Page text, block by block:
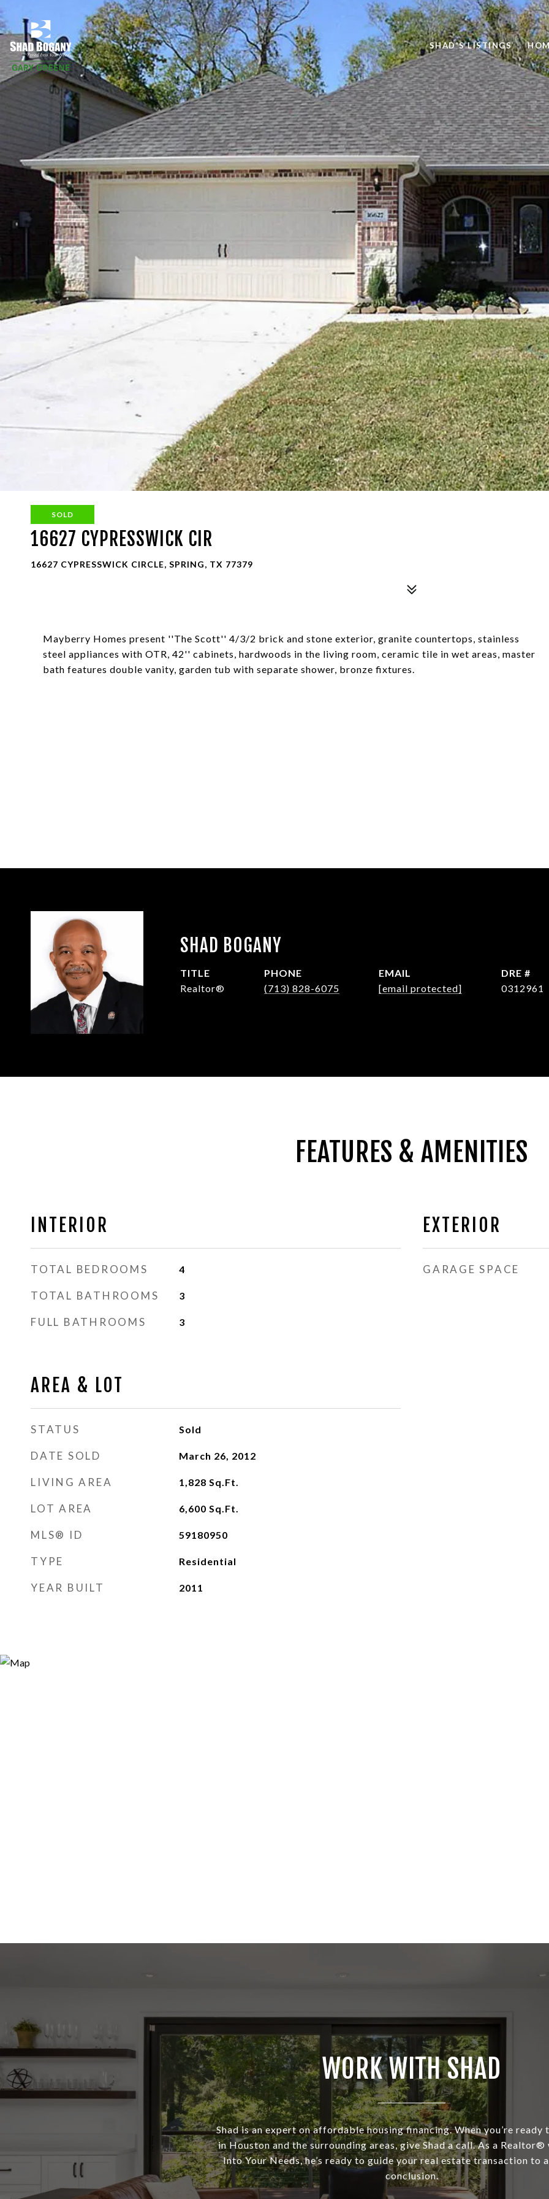
SHAD'S LISTINGS
SOLD
16627 CYPRESSWICK CIR
16627 CYPRESSWICK CIRCLE, SPRING, TX 77379
Mayberry Homes present ''The Scott'' 4/3/2 brick and stone exterior, granite countertops, stainless
steel appliances with OTR, 42'' cabinets, hardwoods in the living room, ceramic tile in wet areas, master
bath features double vanity, garden tub with separate shower, bronze fixtures.
SHAD BOGANY
TITLE
Realtor®
PHONE
(713) 828-6075
EMAIL
[email protected]
DRE #
0312961
FEATURES & AMENITIES
INTERIOR
TOTAL BEDROOMS 4
TOTAL BATHROOMS 3
FULL BATHROOMS 3
AREA & LOT
STATUS Sold
DATE SOLD March 26, 2012
LIVING AREA 1,828 Sq.Ft.
LOT AREA 6,600 Sq.Ft.
MLS® ID 59180950
TYPE Residential
YEAR BUILT 2011
EXTERIOR
GARAGE SPACE
WORK WITH SHAD
Shad is an expert on affordable housing financing. When you’re ready
in Houston and the surrounding areas, give Shad a call. As a Realtor®
Into Your Needs, he’s ready to guide your real estate transaction to
conclusion.